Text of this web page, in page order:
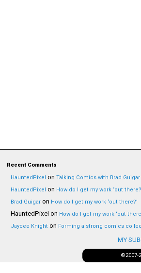
Recent Comments
HauntedPixel on Talking Comics with Brad
HauntedPixel on How do I get my work ‘out
Brad Guigar on How do I get my work ‘out there?’
HauntedPixel on How do I get my work ‘out
Jaycee Knight on Forming a strong comics
MY
©2007-